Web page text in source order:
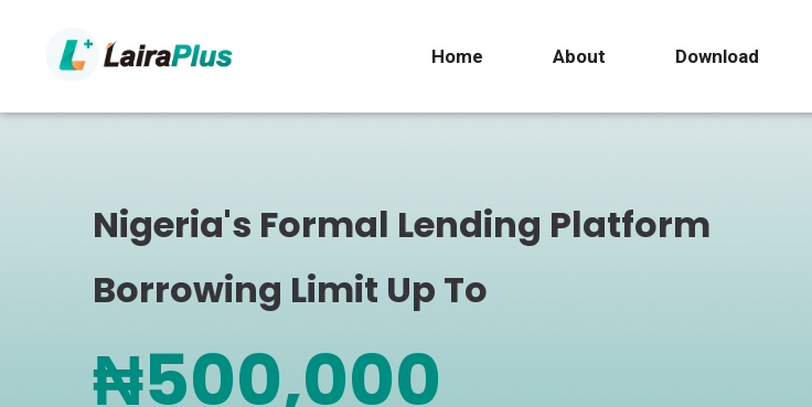
Home About Download
Nigeria's Formal Lending Platform
Borrowing Limit Up To
₦500,000